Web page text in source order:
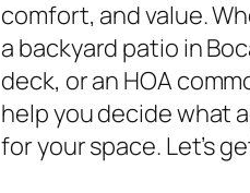
comfort, and value.
a backyard patio in
deck, or an HOA
help you decide what
for your space. Let’s